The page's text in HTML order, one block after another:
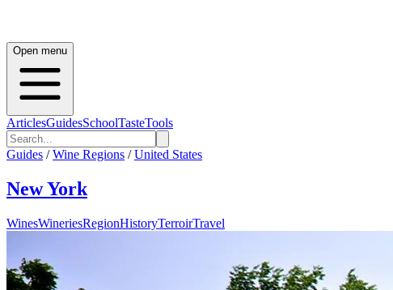
Open menu
ArticlesGuidesSchoolTasteTools
Guides / Wine Regions / United States
New York
WinesWineriesRegionHistoryTerroirTravel